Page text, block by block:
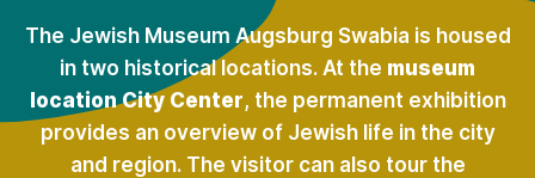
The Jewish Museum Augsburg Swabia is housed
in two historical locations. At the museum
location City Center, the permanent exhibition
provides an overview of Jewish life in the city
and region. The visitor can also tour the